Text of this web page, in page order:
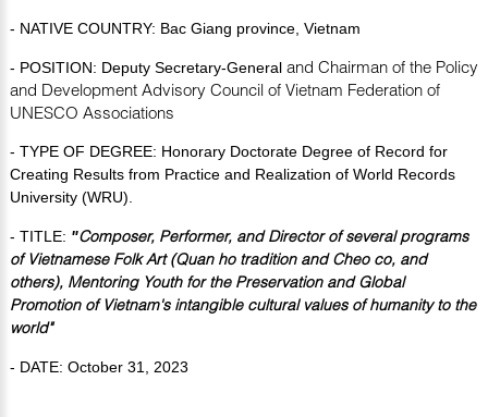
- NATIVE COUNTRY: Bac Giang province, Vietnam
- POSITION: Deputy Secretary-General and Chairman of the Policy
and Development Advisory Council of Vietnam Federation of
UNESCO Associations
- TYPE OF DEGREE: Honorary Doctorate Degree of Record for
Creating Results from Practice and Realization of World Records
University (WRU).
- TITLE: "Composer, Performer, and Director of several programs
of Vietnamese Folk Art (Quan ho tradition and Cheo co, and
others), Mentoring Youth for the Preservation and Global
Promotion of Vietnam's intangible cultural values of humanity to the
world"
- DATE: October 31, 2023